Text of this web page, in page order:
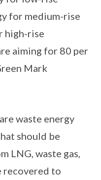
for medium-rise
high-rise
aiming for 80 per
Mark
waste energy
should be
LNG, waste gas,
recovered to